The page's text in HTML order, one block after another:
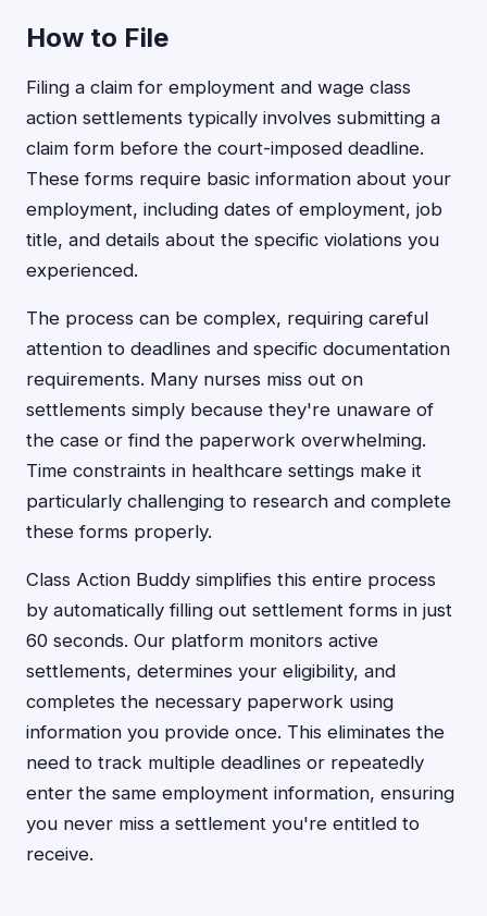
How to File
Filing a claim for employment and wage class
action settlements typically involves submitting a
claim form before the court-imposed deadline.
These forms require basic information about your
employment, including dates of employment, job
title, and details about the specific violations you
experienced.
The process can be complex, requiring careful
attention to deadlines and specific documentation
requirements. Many nurses miss out on
settlements simply because they're unaware of
the case or find the paperwork overwhelming.
Time constraints in healthcare settings make it
particularly challenging to research and complete
these forms properly.
Class Action Buddy simplifies this entire process
by automatically filling out settlement forms in just
60 seconds. Our platform monitors active
settlements, determines your eligibility, and
completes the necessary paperwork using
information you provide once. This eliminates the
need to track multiple deadlines or repeatedly
enter the same employment information, ensuring
you never miss a settlement you're entitled to
receive.